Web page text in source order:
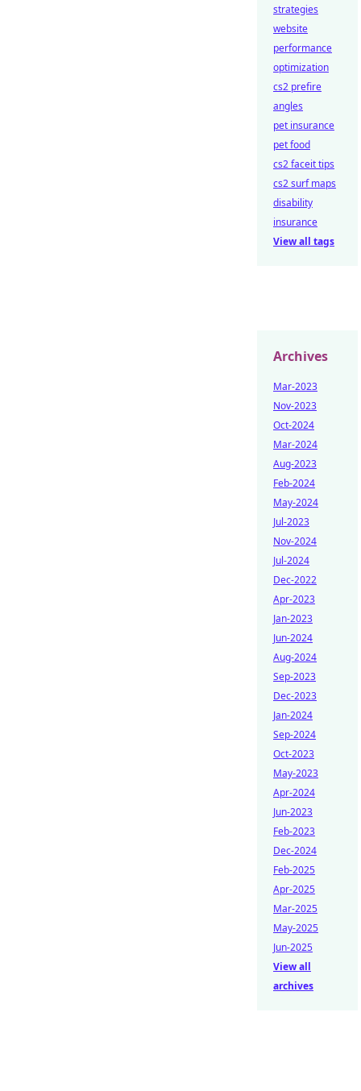
strategies
website
performance
optimization
cs2 prefire
angles
pet insurance
pet food
cs2 faceit tips
cs2 surf maps
disability
insurance
View all tags
Archives
Mar-2023
Nov-2023
Oct-2024
Mar-2024
Aug-2023
Feb-2024
May-2024
Jul-2023
Nov-2024
Jul-2024
Dec-2022
Apr-2023
Jan-2023
Jun-2024
Aug-2024
Sep-2023
Dec-2023
Jan-2024
Sep-2024
Oct-2023
May-2023
Apr-2024
Jun-2023
Feb-2023
Dec-2024
Feb-2025
Apr-2025
Mar-2025
May-2025
Jun-2025
View all
archives